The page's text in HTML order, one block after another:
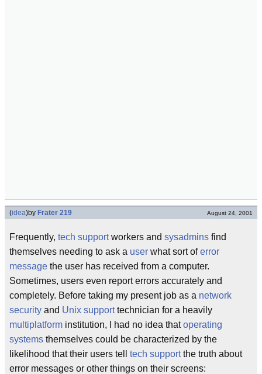
(idea)by Frater 219 August 24, 2001
Frequently, tech supportworkers and sysadmins find
themselves needing to ask a user what sort oferror
message the user has received from a computer.
Sometimes, users even report errors accurately and
completely. Before taking my present job as a network
security and Unix supporttechnician for a heavily
multiplatform institution, I had no idea thatoperating
systems themselves could be characterized by the
likelihood that their users tell tech supportthe truth about
error messages or other things on their screens: